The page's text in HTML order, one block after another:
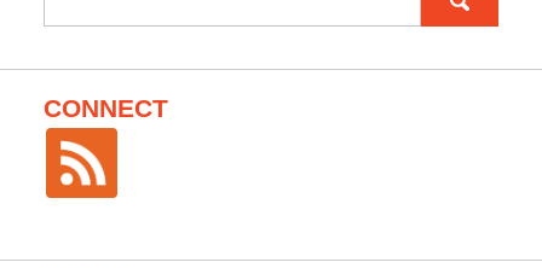
for:
CONNECT